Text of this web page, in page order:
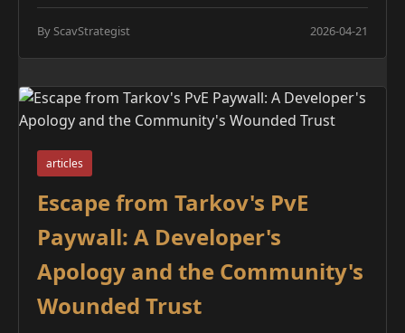
By ScavStrategist 2026-04-21
articles
Escape from Tarkov's PvE
Paywall: A Developer's
Apology and the Community's
Wounded Trust